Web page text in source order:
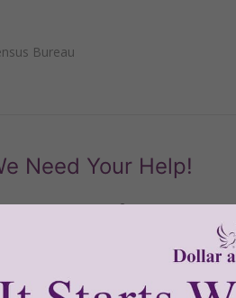
Bureau
Need Your Help!
of Grace®has provided
support the continued growth